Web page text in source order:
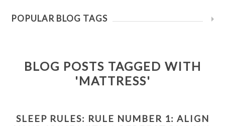
POPULAR BLOG TAGS
BLOG POSTS TAGGED WITH
'MATTRESS'
SLEEP RULES: RULE NUMBER 1: ALIGN